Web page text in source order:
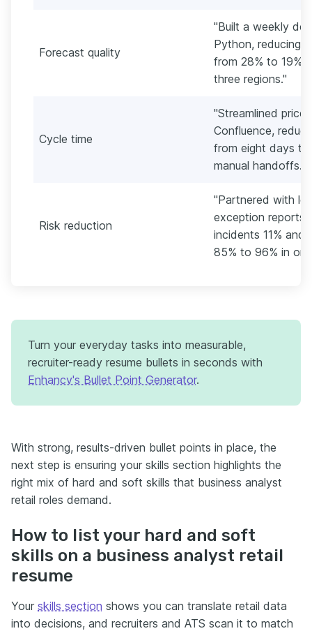
Forecast quality
"Built a weekly
Python, reducing
from 28% to 19%
three regions."
Cycle time
"Streamlined
Confluence,
from eight days
manual handoffs."
Risk reduction
"Partnered with
exception reports,
incidents 11% and
85% to 96% in
Turn your everyday tasks into measurable,
recruiter-ready resume bullets in seconds with
Enhancv's Bullet Point Generator.
With strong, results-driven bullet points in place, the
next step is ensuring your skills section highlights the
right mix of hard and soft skills that business analyst
retail roles demand.
How to list your hard and soft
skills on a business analyst retail
resume
Your skills section shows you can translate retail data
into decisions, and recruiters and ATS scan it to match